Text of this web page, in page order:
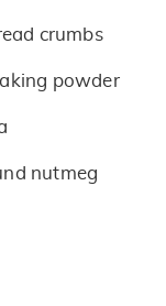
crumbs
powder
nutmeg